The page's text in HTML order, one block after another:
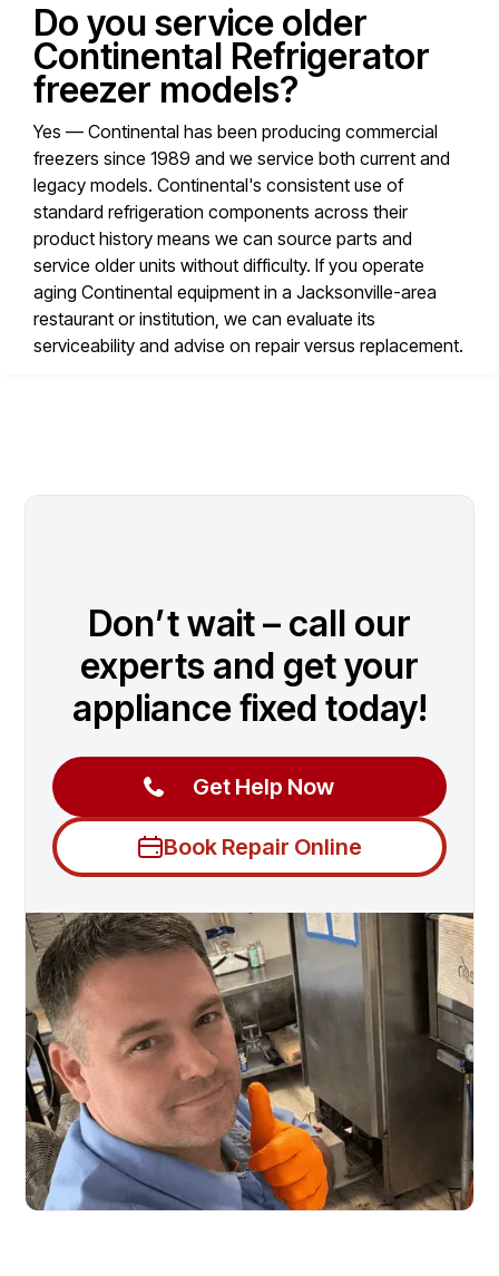
Do you service older
Continental Refrigerator
freezer models?
Yes — Continental has been producing commercial
freezers since 1989 and we service both current and
legacy models. Continental's consistent use of
standard refrigeration components across their
product history means we can source parts and
service older units without difficulty. If you operate
aging Continental equipment in a Jacksonville-area
restaurant or institution, we can evaluate its
serviceability and advise on repair versus replacement.
Don’t wait – call our
experts and get your
appliance fixed today!
Get Help Now
Book Repair Online